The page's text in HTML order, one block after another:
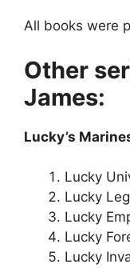
All books were
Other
James:
Lucky’s
Lucky
Lucky
Lucky
Lucky
Lucky